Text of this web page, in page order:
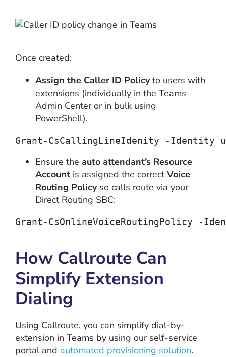
Once created:
Assign the Caller ID Policyto users with
extensions (individually in the Teams
Admin Center or in bulk using
PowerShell).
Grant-CsCallingLineIdenity -Identity
Ensure the auto attendant’s Resource
Accountis assigned the correctVoice
Routing Policyso calls route via your
Direct Routing SBC:
Grant-CsOnlineVoiceRoutingPolicy -
How Callroute Can
Simplify Extension
Dialing
Using Callroute, you can simplify dial-by-
extension in Teams by using our self-service
portal and automated provisioning solution.